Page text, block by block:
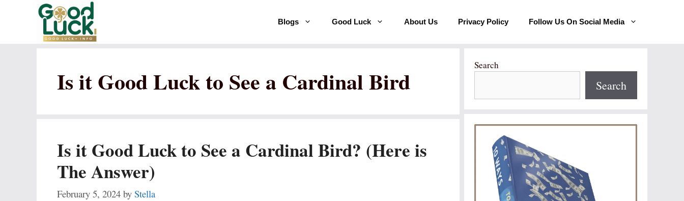
Blogs Good Luck About Us Privacy Policy Follow Us On Social Media
Is it Good Luck to See a Cardinal Bird
Is it Good Luck to See a Cardinal Bird? (Here is
The Answer)
February 5, 2024 by Stella
Search
Search